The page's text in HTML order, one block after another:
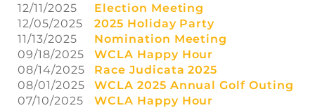
12/11/2025
Election Meeting
12/05/2025
2025 Holiday Party
11/13/2025
Nomination Meeting
09/18/2025
WCLA Happy Hour
08/14/2025
Race Judicata 2025
08/01/2025
WCLA 2025 Annual Golf Outing
07/10/2025
WCLA Happy Hour